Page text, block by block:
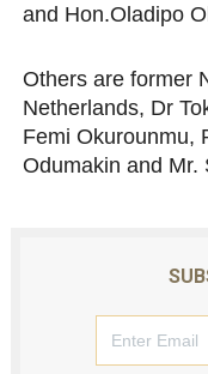
and Hon.Oladipo
Others are former
Netherlands, Dr
Femi Okurounmu,
Odumakin and Mr.